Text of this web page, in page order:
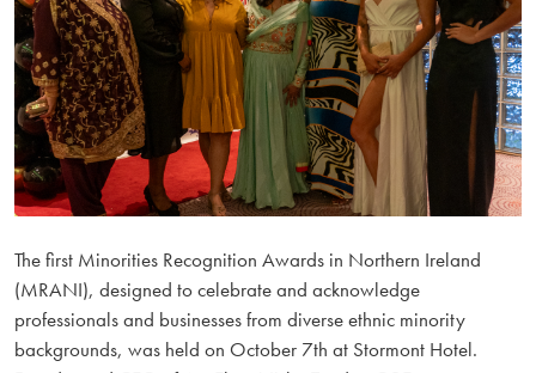
The first Minorities Recognition Awards in Northern Ireland
(MRANI), designed to celebrate and acknowledge
professionals and businesses from diverse ethnic minority
backgrounds, was held on October 7th at Stormont Hotel.